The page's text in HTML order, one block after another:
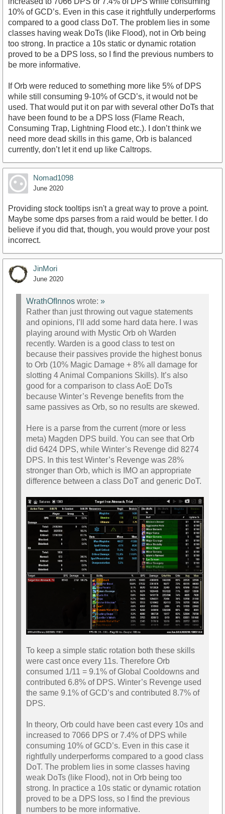
10% of GCD’s. Even in this case it rightfully underperforms
compared to a good class DoT. The problem lies in some
classes having weak DoTs (like Flood), not in Orb being
too strong. In practice a 10s static or dynamic rotation
proved to be a DPS loss, so I find the previous numbers to
be more informative.
If Orb were reduced to something more like 5% of DPS
while still consuming 9-10% of GCD’s, it would not be
used. That would put it on par with several other DoTs that
have been found to be a DPS loss (Flame Reach,
Consuming Trap, Lightning Flood etc.). I don’t think we
need more dead skills in this game, Orb is balanced
currently, don’t let it end up like Caltrops.
Nomad1098
June 2020
Providing stock tooltips isn't a great way to prove a point.
Maybe some dps parses from a raid would be better. I do
believe if you did that, though, you would prove your post
incorrect.
JinMori
June 2020
WrathOfInnos wrote: »
Rather than just throwing out vague statements
and opinions, I’ll add some hard data here. I was
playing around with Mystic Orb oh Warden
recently. Warden is a good class to test on
because their passives provide the highest bonus
to Orb (10% Magic Damage + 8% all damage for
slotting 4 Animal Companions Skills). It’s also
good for a comparison to class AoE DoTs
because Winter’s Revenge benefits from the
same passives as Orb, so no results are skewed.
Here is a parse from the current (more or less
meta) Magden DPS build. You can see that Orb
did 6424 DPS, while Winter’s Revenge did 8274
DPS. In this test Winter’s Revenge was 28%
stronger than Orb, which is IMO an appropriate
difference between a class DoT and generic DoT.
To keep a simple static rotation both these skills
were cast once every 11s. Therefore Orb
consumed 1/11 = 9.1% of Global Cooldowns and
contributed 6.8% of DPS. Winter’s Revenge used
the same 9.1% of GCD’s and contributed 8.7% of
DPS.
In theory, Orb could have been cast every 10s and
increased to 7066 DPS or 7.4% of DPS while
consuming 10% of GCD’s. Even in this case it
rightfully underperforms compared to a good class
DoT. The problem lies in some classes having
weak DoTs (like Flood), not in Orb being too
strong. In practice a 10s static or dynamic rotation
proved to be a DPS loss, so I find the previous
numbers to be more informative.